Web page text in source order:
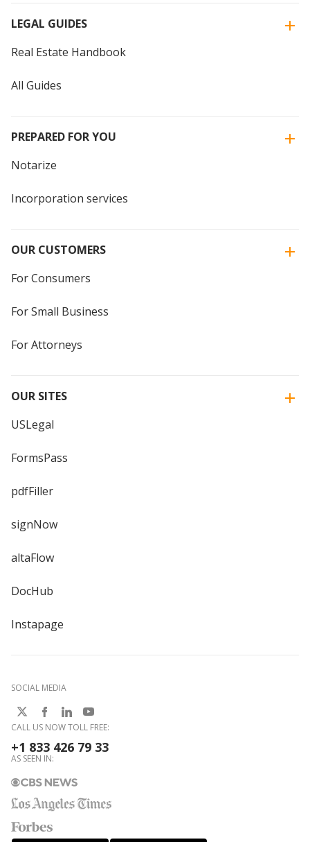
LEGAL GUIDES
Real Estate Handbook
All Guides
PREPARED FOR YOU
Notarize
Incorporation services
OUR CUSTOMERS
For Consumers
For Small Business
For Attorneys
OUR SITES
USLegal
FormsPass
pdfFiller
signNow
altaFlow
DocHub
Instapage
SOCIAL MEDIA
CALL US NOW TOLL FREE:
+1 833 426 79 33
AS SEEN IN: